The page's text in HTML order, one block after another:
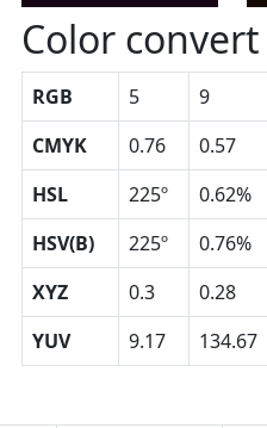
Color convert
RGB 5 9
CMYK
0.76 0.57
HSL
225º 0.62%
HSV(B)
225º 0.76%
XYZ
0.3 0.28
YUV
9.17 134.67